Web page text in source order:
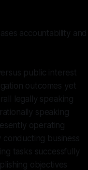
accountability and
public interest
outcomes yet
legally speaking
speaking
operating
business
tasks successfully
objectives